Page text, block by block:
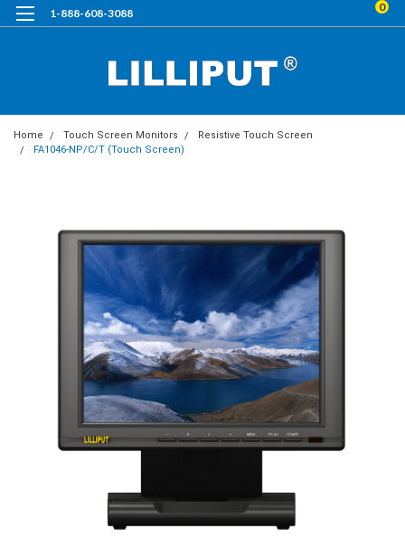
1-888-608-3088 0
Home Touch Screen Monitors
Resistive Touch Screen
FA1046-NP/C/T (Touch Screen)